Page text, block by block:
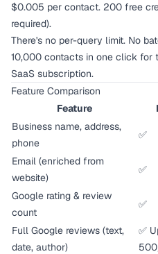
$0.005 per contact. 200 free
required).
There's no per-query limit. No
10,000 contacts in one click for
SaaS subscription.
Feature Comparison
Feature
Business name, address,
phone
✅
Email (enriched from
website)
✅
Google rating & review
count
✅
Full Google reviews (text,
date, author)
✅